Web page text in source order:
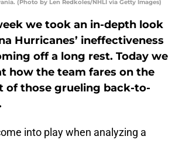
(Photo by Len Redkoles/NHLI via Getty Images)
we took an in-depth look
Hurricanes’ ineffectiveness
off a long rest. Today we
how the team fares on the
of those grueling back-to-
into play when analyzing a